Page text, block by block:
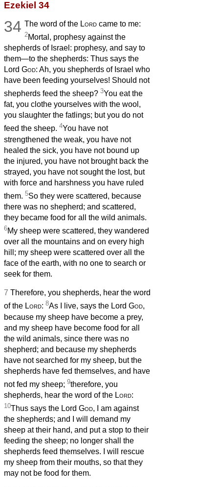
Ezekiel 34
34 The word of the Lord came to me:
2Mortal, prophesy against the
shepherds of Israel: prophesy, and say to
them—to the shepherds: Thus says the
Lord God: Ah, you shepherds of Israel who
have been feeding yourselves! Should not
shepherds feed the sheep? 3You eat the
fat, you clothe yourselves with the wool,
you slaughter the fatlings; but you do not
feed the sheep. 4You have not
strengthened the weak, you have not
healed the sick, you have not bound up
the injured, you have not brought back the
strayed, you have not sought the lost, but
with force and harshness you have ruled
them. 5So they were scattered, because
there was no shepherd; and scattered,
they became food for all the wild animals.
6My sheep were scattered, they wandered
over all the mountains and on every high
hill; my sheep were scattered over all the
face of the earth, with no one to search or
seek for them.
7 Therefore, you shepherds, hear the word
of the Lord: 8As I live, says the Lord God,
because my sheep have become a prey,
and my sheep have become food for all
the wild animals, since there was no
shepherd; and because my shepherds
have not searched for my sheep, but the
shepherds have fed themselves, and have
not fed my sheep; 9therefore, you
shepherds, hear the word of the Lord:
10Thus says the Lord God, I am against
the shepherds; and I will demand my
sheep at their hand, and put a stop to their
feeding the sheep; no longer shall the
shepherds feed themselves. I will rescue
my sheep from their mouths, so that they
may not be food for them.